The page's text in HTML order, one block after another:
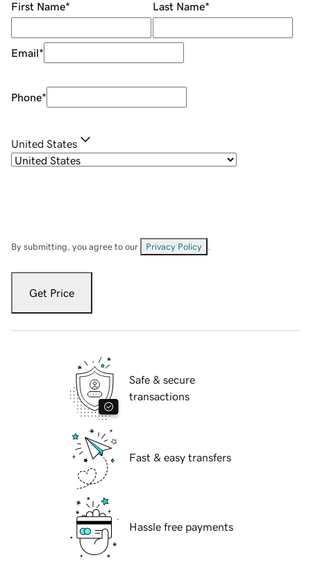
First Name* Last Name*
Email*
Phone*
United States
By submitting, you agree to our Privacy Policy
Get Price
Safe & secure
transactions
Fast & easy transfers
Hassle free payments